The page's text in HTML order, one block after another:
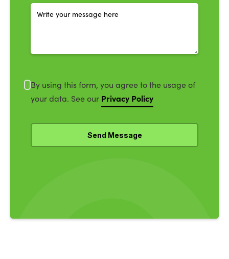
By using this form, you agree to the usage of
your data. See our Privacy Policy